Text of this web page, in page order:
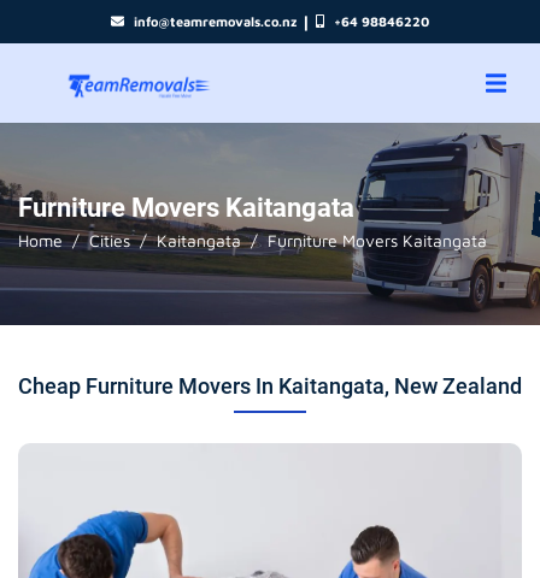
info@teamremovals.co.nz | +64 98846220
Furniture Movers Kaitangata
Home Cities Kaitangata Furniture Movers Kaitangata
Cheap Furniture Movers In Kaitangata, New Zealand